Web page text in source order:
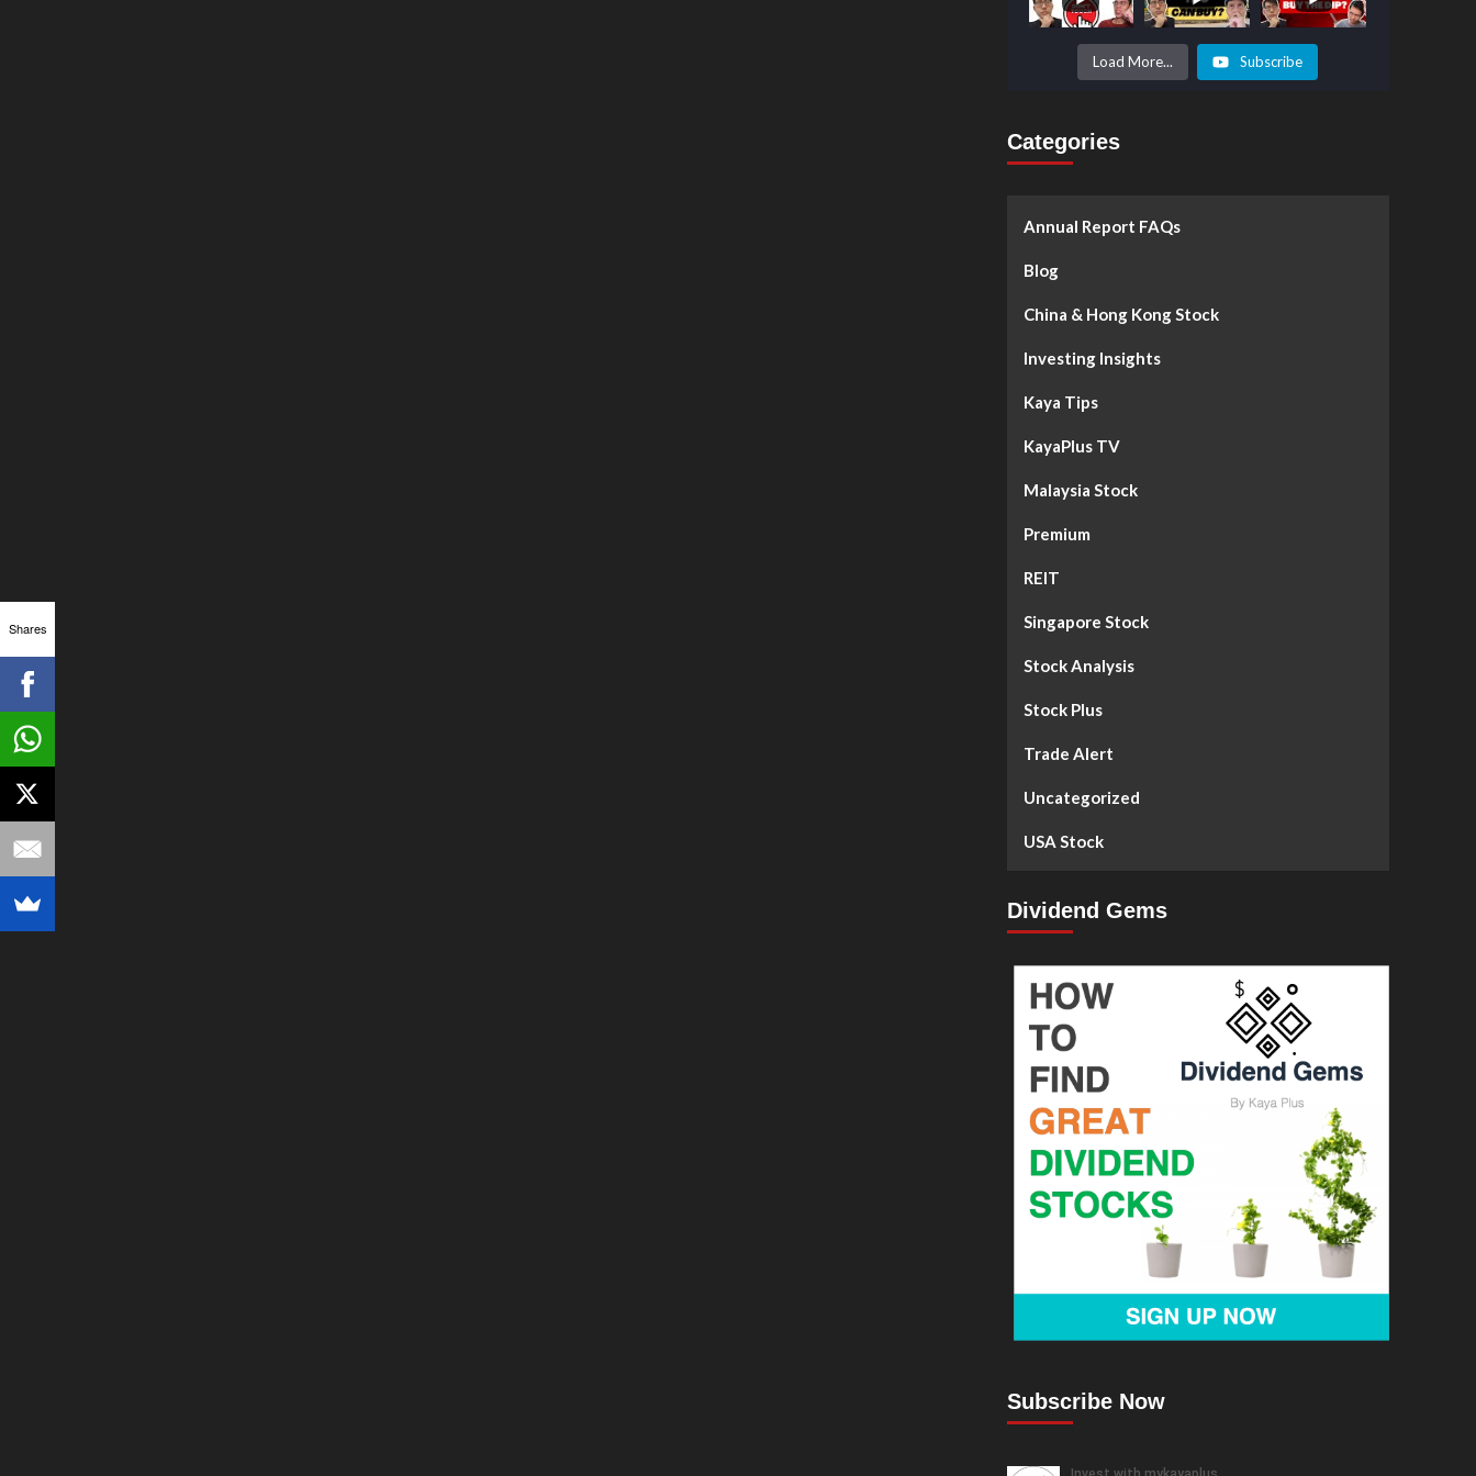
Surge by
50%!
What's
Next? -
Load More... Subscribe
Categories
Annual Report FAQs
Blog
China & Hong Kong Stock
Investing Insights
Kaya Tips
KayaPlus TV
Malaysia Stock
Premium
REIT
Singapore Stock
Stock Analysis
Stock Plus
Trade Alert
Uncategorized
USA Stock
Dividend Gems
Subscribe Now
Shares